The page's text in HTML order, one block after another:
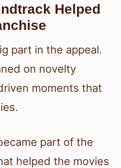
Helped
part in the appeal.
on novelty
moments that
part of the
helped the movies